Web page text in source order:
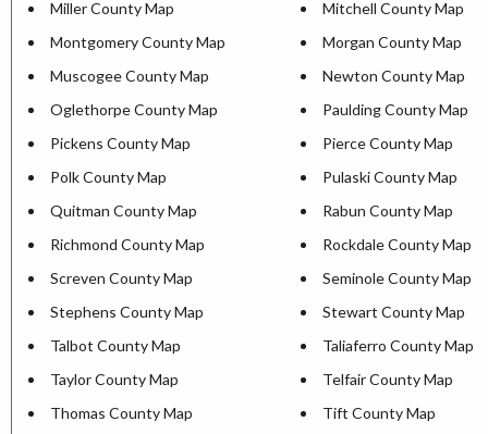
Miller County Map
Mitchell County Map
Montgomery County Map
Morgan County Map
Muscogee County Map
Newton County Map
Oglethorpe County Map
Paulding County Map
Pickens County Map
Pierce County Map
Polk County Map
Pulaski County Map
Quitman County Map
Rabun County Map
Richmond County Map
Rockdale County Map
Screven County Map
Seminole County Map
Stephens County Map
Stewart County Map
Talbot County Map
Taliaferro County Map
Taylor County Map
Telfair County Map
Thomas County Map
Tift County Map